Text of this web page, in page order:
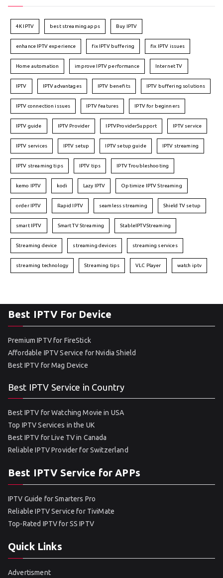
4K IPTV best streaming apps Buy IPTV
enhance IPTV experience fix IPTV buffering fix IPTV issues
Home automation improve IPTV performance Internet TV
IPTV IPTV advantages IPTV benefits IPTV buffering solutions
IPTV connection issues IPTV features IPTV for beginners
IPTV guide IPTV Provider IPTVProviderSupport IPTV service
IPTV services IPTV setup IPTV setup guide IPTV streaming
IPTV streaming tips IPTV tips IPTV Troubleshooting
kemo IPTV kodi Lazy IPTV Optimize IPTV Streaming
order IPTV Rapid IPTV seamless streaming Shield TV setup
smart IPTV Smart TV Streaming StableIPTVStreaming
Streaming device streaming devices streaming services
streaming technology Streaming tips VLC Player watch iptv
Best IPTV For Device
Premium IPTV for FireStick
Affordable IPTV Service for Nvidia Shield
Best IPTV for Mag Device
Best IPTV Service in Country
Best IPTV for Watching Movie in USA
Top IPTV Services in the UK
Best IPTV for Live TV in Canada
Reliable IPTV Provider for Switzerland
Best IPTV Service for APPs
IPTV Guide for Smarters Pro
Reliable IPTV Service for TiviMate
Top-Rated IPTV for SS IPTV
Quick Links
Advertisment